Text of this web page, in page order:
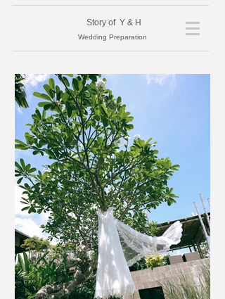
​Story of Y & H
Wedding Preparation